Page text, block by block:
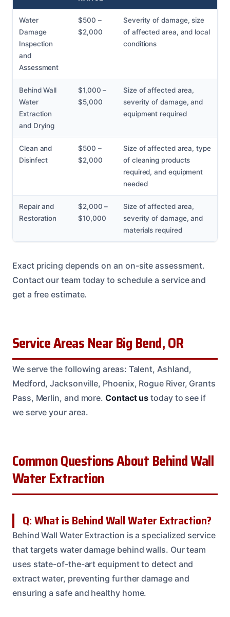
Water
Damage
Inspection
and
Assessment
$500 –
$2,000
Severity of damage, size
of affected area, and local
conditions
Behind Wall
Water
Extraction
and Drying
$1,000 –
$5,000
Size of affected area,
severity of damage, and
equipment required
Clean and
Disinfect
$500 –
$2,000
Size of affected area, type
of cleaning products
required, and equipment
needed
Repair and
Restoration
$2,000 –
$10,000
Size of affected area,
severity of damage, and
materials required
Exact pricing depends on an on-site assessment.
Contact our team today to schedule a service and
get a free estimate.
Service Areas Near Big Bend, OR
We serve the following areas: Talent, Ashland,
Medford, Jacksonville, Phoenix, Rogue River, Grants
Pass, Merlin, and more.Contact us today to see if
we serve your area.
Common Questions About Behind Wall
Water Extraction
Q: What is Behind Wall Water Extraction?
Behind Wall Water Extraction is a specialized service
that targets water damage behind walls. Our team
uses state-of-the-art equipment to detect and
extract water, preventing further damage and
ensuring a safe and healthy home.